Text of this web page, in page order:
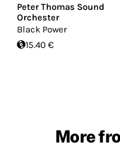
Peter Thomas Sound
Orchester
Black Power
15.40 €
More